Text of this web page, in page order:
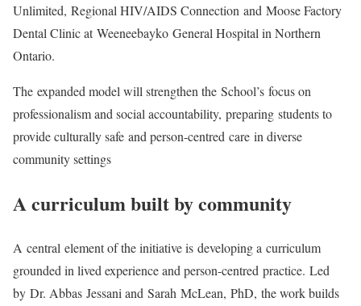
Unlimited, Regional HIV/AIDS Connection and Moose Factory
Dental Clinic at Weeneebayko General Hospital in Northern
Ontario.
The expanded model will strengthen the School’s focus on
professionalism and social accountability, preparing students to
provide culturally safe and person-centred care in diverse
community settings
A curriculum built by community
A central element of the initiative is developing a curriculum
grounded in lived experience and person-centred practice. Led
by Dr. Abbas Jessani and Sarah McLean, PhD, the work builds